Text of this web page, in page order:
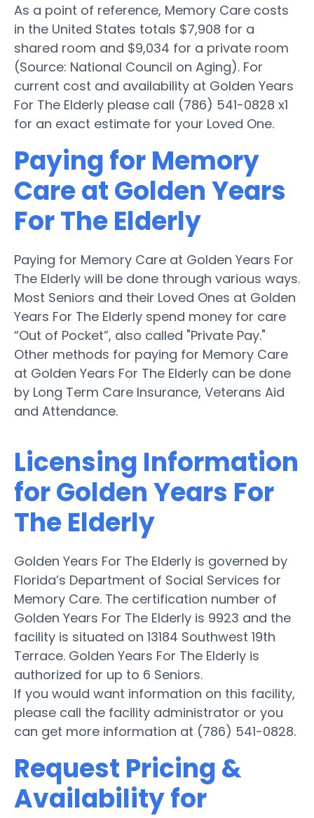
As a point of reference, Memory Care costs
in the United States totals $7,908 for a
shared room and $9,034 for a private room
(Source: National Council on Aging). For
current cost and availability at Golden Years
For The Elderly please call (786) 541-0828 x1
for an exact estimate for your Loved One.
Paying for Memory
Care at Golden Years
For The Elderly
Paying for Memory Care at Golden Years For
The Elderly will be done through various ways.
Most Seniors and their Loved Ones at Golden
Years For The Elderly spend money for care
“Out of Pocket”, also called "Private Pay."
Other methods for paying for Memory Care
at Golden Years For The Elderly can be done
by Long Term Care Insurance, Veterans Aid
and Attendance.
Licensing Information
for Golden Years For
The Elderly
Golden Years For The Elderly is governed by
Florida’s Department of Social Services for
Memory Care. The certification number of
Golden Years For The Elderly is 9923 and the
facility is situated on 13184 Southwest 19th
Terrace. Golden Years For The Elderly is
authorized for up to 6 Seniors.
If you would want information on this facility,
please call the facility administrator or you
can get more information at (786) 541-0828.
Request Pricing &
Availability for